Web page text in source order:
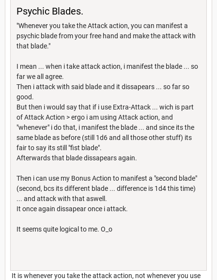
Psychic Blades.
"Whenever you take the Attack action, you can manifest a
psychic blade from your free hand and make the attack with
that blade."
I mean ... when i take attack action, i manifest the blade ... so
far we all agree.
Then i attack with said blade and it dissapears ... so far so
good.
But then i would say that if i use Extra-Attack ... wich is part
of Attack Action > ergo i am using Attack action, and
"whenever" i do that, i manifest the blade ... and since its the
same blade as before (still 1d6 and all those other stuff) its
fair to say its still "fist blade".
Afterwards that blade dissapears again.
Then i can use my Bonus Action to manifest a "second blade"
(second, bcs its different blade ... difference is 1d4 this time)
... and attack with that aswell.
It once again dissapear once i attack.
It seems quite logical to me. O_o
It is whenever you take the attack action, not whenever you use